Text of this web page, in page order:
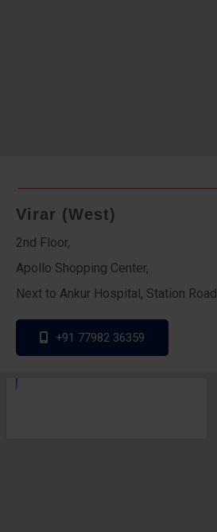
Virar (West)
2nd Floor,
Apollo Shopping Center,
Next to Ankur Hospital, Station Road
+91 77982 36359